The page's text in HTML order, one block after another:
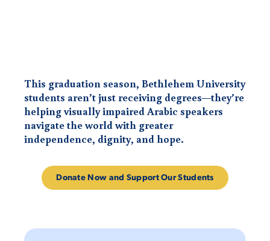
Donate Subscribe English
This graduation season, Bethlehem University
students aren’t just receiving degrees—they’re
helping visually impaired Arabic speakers
navigate the world with greater
independence, dignity, and hope.
Donate Now and Support Our Students